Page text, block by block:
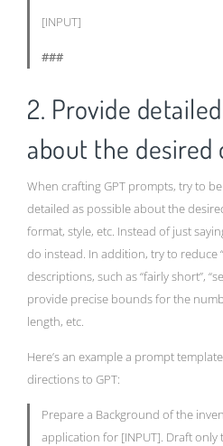
[INPUT]
###
2. Provide
about the desired
When crafting GPT prompts, try to
detailed as possible about the
format, style, etc. Instead of just
do instead. In addition, try to reduce
descriptions, such as “fairly short”,
provide precise bounds for the
length, etc.
Here’s an example a prompt
directions to GPT:
Prepare a Background of the
application for [INPUT]. Draft